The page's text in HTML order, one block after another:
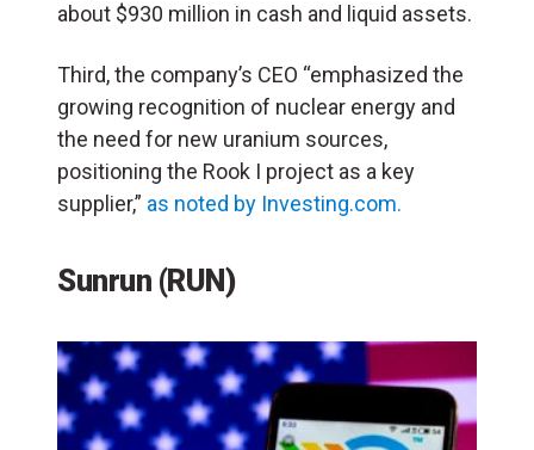
about $930 million in cash and liquid assets.
Third, the company’s CEO “emphasized the
growing recognition of nuclear energy and
the need for new uranium sources,
positioning the Rook I project as a key
supplier,” as noted by Investing.com.
Sunrun (RUN)